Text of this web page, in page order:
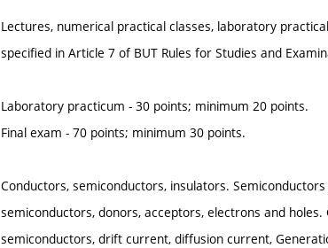
Lectures, numerical practical classes, laboratory
specified in Article 7 of BUT Rules for Studies and
Laboratory practicum - 30 points; minimum 20 points.
Final exam - 70 points; minimum 30 points.
Conductors, semiconductors, insulators.
semiconductors, donors, acceptors, electrons and
semiconductors, drift current, diffusion current,